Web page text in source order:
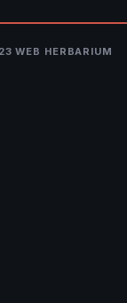
WEB HERBARIUM